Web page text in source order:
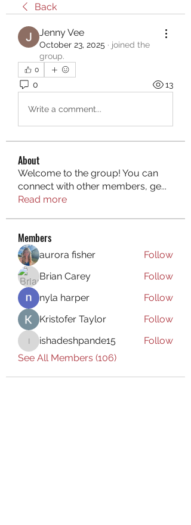
Back
Jenny Vee
October 23, 2025 · joined the
group.
0
0 13
Write a comment...
About
Welcome to the group! You can
connect with other members, ge...
Read more
Members
aurora fisher
Follow
Brian Carey
Follow
nyla harper
Follow
Kristofer Taylor
Follow
ishadeshpande15
ishadeshpande15
Follow
See All Members (106)